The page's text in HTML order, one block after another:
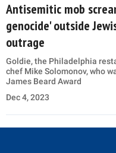
Antisemitic mob
genocide' outside
outrage
Goldie, the Philadelphia
chef Mike Solomonov, who
James Beard Award
Dec 4, 2023